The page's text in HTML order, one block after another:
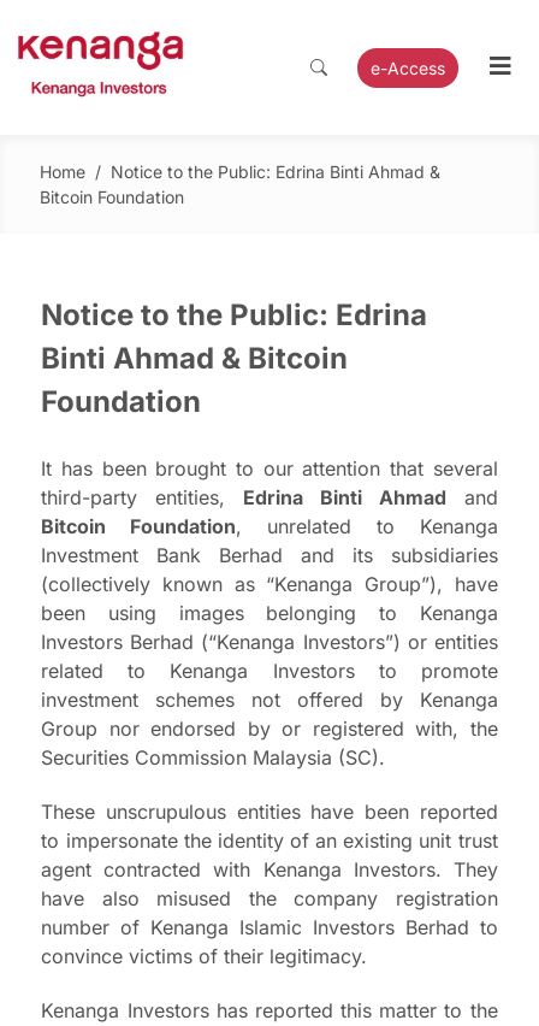
e-Access
Home / Notice to the Public: Edrina Binti Ahmad &
Bitcoin Foundation
Notice to the Public: Edrina
Binti Ahmad & Bitcoin
Foundation
It has been brought to our attention that several
third-party entities, Edrina Binti Ahmad and
Bitcoin Foundation, unrelated to Kenanga
Investment Bank Berhad and its subsidiaries
(collectively known as “Kenanga Group”), have
been using images belonging to Kenanga
Investors Berhad (“Kenanga Investors”) or entities
related to Kenanga Investors to promote
investment schemes not offered by Kenanga
Group nor endorsed by or registered with, the
Securities Commission Malaysia (SC).
These unscrupulous entities have been reported
to impersonate the identity of an existing unit trust
agent contracted with Kenanga Investors. They
have also misused the company registration
number of Kenanga Islamic Investors Berhad to
convince victims of their legitimacy.
Kenanga Investors has reported this matter to the